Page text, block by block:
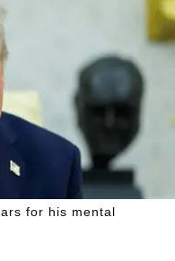
for his mental